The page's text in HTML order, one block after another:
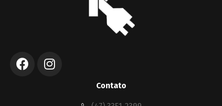
Contato